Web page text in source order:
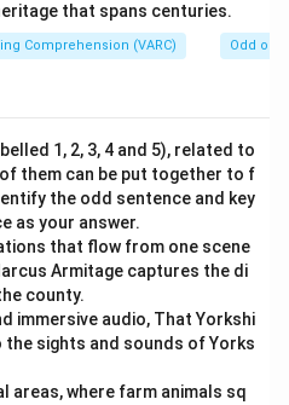
that spans centuries.
Comprehension (VARC) Odd one
1, 2, 3, 4 and 5), related to
them can be put together to f
the odd sentence and key
as your answer.
that flow from one scene
Armitage captures the di
county.
immersive audio, That Yorkshi
sights and sounds of Yorks
areas, where farm animals sq